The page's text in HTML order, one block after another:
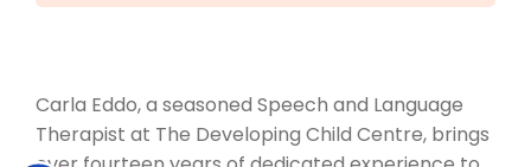
Carla Eddo, a seasoned Speech and Language
Therapist at The Developing Child Centre, brings